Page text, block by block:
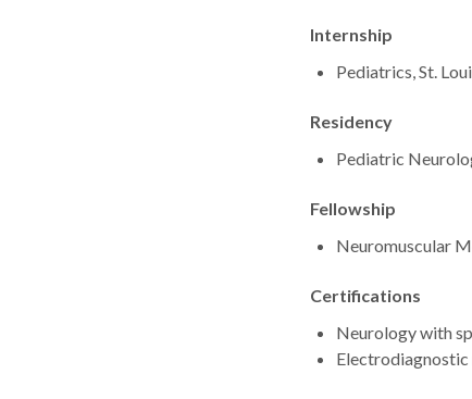
Internship
Pediatrics, St.
Residency
Pediatric
Fellowship
Neuromuscular
Certifications
Neurology with